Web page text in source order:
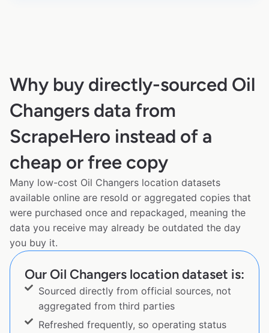
Why buy directly-sourced Oil
Changers data from
ScrapeHero instead of a
cheap or free copy
Many low-cost Oil Changers location datasets
available online are resold or aggregated copies that
were purchased once and repackaged, meaning the
data you receive may already be outdated the day
you buy it.
Our Oil Changers location dataset is:
Sourced directly from official sources, not
aggregated from third parties
Refreshed frequently, so operating status